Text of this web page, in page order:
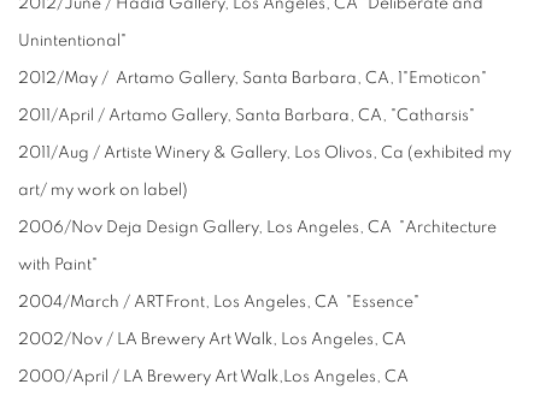
Unintentional"
2012/May / Artamo Gallery, Santa Barbara, CA, 1"Emoticon"
2011/April / Artamo Gallery, Santa Barbara, CA, "Catharsis"
2011/Aug / Artiste Winery & Gallery, Los Olivos, Ca (exhibited my
art/ my work on label)
2006/Nov Deja Design Gallery, Los Angeles, CA "Architecture
with Paint"
2004/March / ARTFront, Los Angeles, CA "Essence"
2002/Nov / LA Brewery Art Walk, Los Angeles, CA
2000/April / LA Brewery Art Walk,Los Angeles, CA